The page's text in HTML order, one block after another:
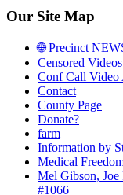
Our Site Map
🌐 Precinct
Censored
Conf Call Video
Contact
County Page
Donate?
farm
Information by
Medical
Mel Gibson,
#1066